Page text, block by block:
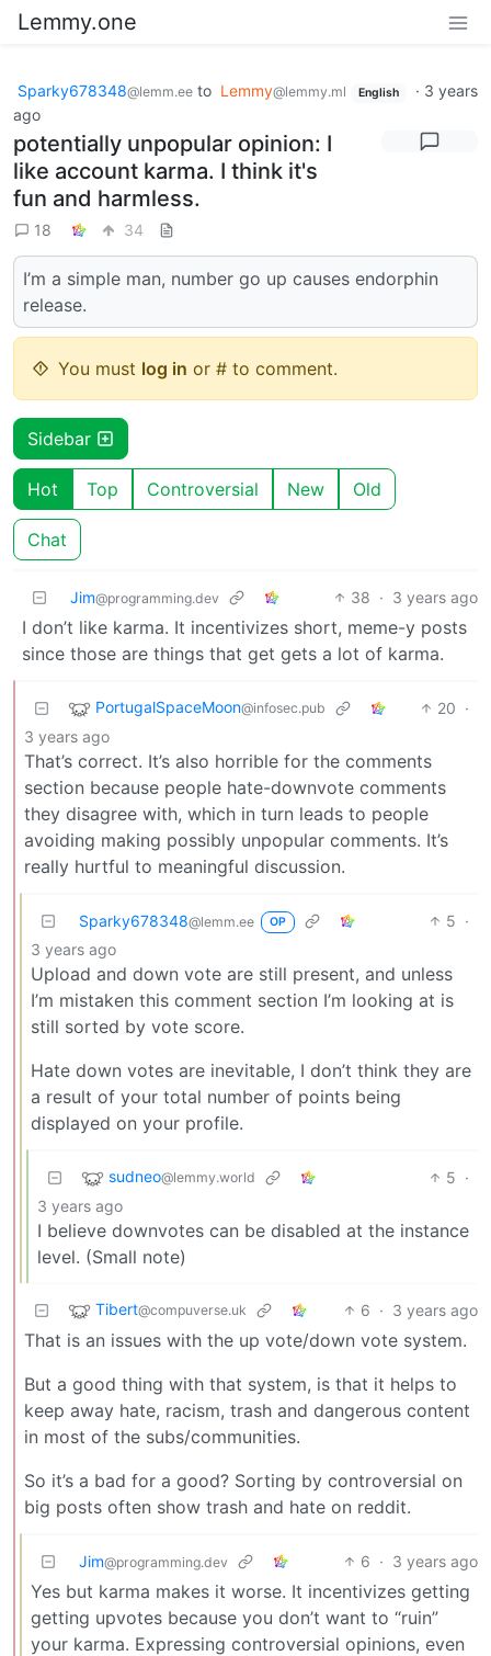
Lemmy.one
Sparky678348@lemm.ee to Lemmy@lemmy.ml English · 3 years
ago
potentially unpopular opinion: I
like account karma. I think it's
fun and harmless.
18 34
I’m a simple man, number go up causes endorphin
release.
You must log in or # to comment.
Sidebar
Hot Top Controversial New Old
Chat
Jim@programming.dev 38 · 3 years ago
I don’t like karma. It incentivizes short, meme-y posts
since those are things that get gets a lot of karma.
PortugalSpaceMoon@infosec.pub 20 ·
3 years ago
That’s correct. It’s also horrible for the comments
section because people hate-downvote comments
they disagree with, which in turn leads to people
avoiding making possibly unpopular comments. It’s
really hurtful to meaningful discussion.
Sparky678348@lemm.ee OP 5 ·
3 years ago
Upload and down vote are still present, and unless
I’m mistaken this comment section I’m looking at is
still sorted by vote score.
Hate down votes are inevitable, I don’t think they are
a result of your total number of points being
displayed on your profile.
sudneo@lemmy.world 5 ·
3 years ago
I believe downvotes can be disabled at the instance
level. (Small note)
Tibert@compuverse.uk 6 · 3 years ago
That is an issues with the up vote/down vote system.
But a good thing with that system, is that it helps to
keep away hate, racism, trash and dangerous content
in most of the subs/communities.
So it’s a bad for a good? Sorting by controversial on
big posts often show trash and hate on reddit.
Jim@programming.dev 6 · 3 years ago
Yes but karma makes it worse. It incentivizes getting
getting upvotes because you don’t want to “ruin”
your karma. Expressing controversial opinions, even